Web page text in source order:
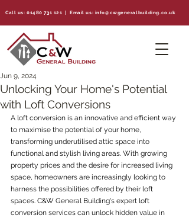
Call us:01480 731 121 | Email us: info@cwgeneralbuilding.co.uk
Unlocking Your Home's Potential
with Loft Conversions
Jun 9, 2024
A loft conversion is an innovative and efficient way
to maximise the potential of your home,
transforming underutilised attic space into
functional and stylish living areas. With growing
property prices and the desire for increased living
space, homeowners are increasingly looking to
harness the possibilities offered by their loft
spaces. C&W General Building's expert loft
conversion services can unlock hidden value in